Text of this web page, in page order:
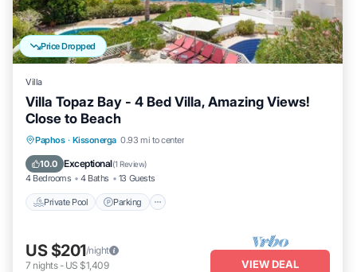
Price Dropped
Villa
Villa Topaz Bay - 4 Bed Villa, Amazing Views!
Close to Beach
Paphos · Kissonerga 0.93 mi to center
10.0 Exceptional(1 Review)
4 Bedrooms 4 Baths 13 Guests
Private Pool Parking
Private Pool Parking
Balcony/Terrace
US $201/night
7 nights- US $1,409 VIEW DEAL